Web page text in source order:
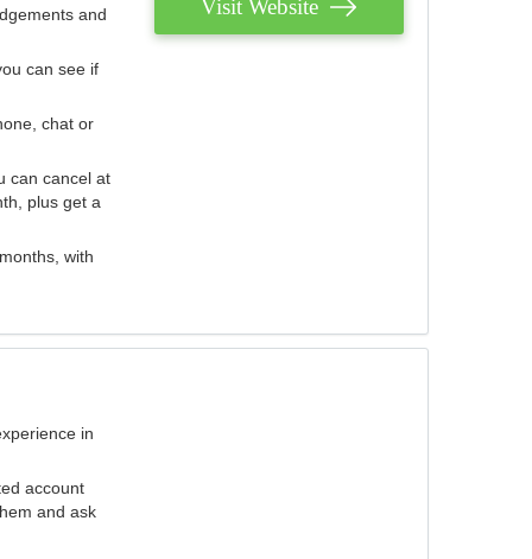
and
can see if
chat or
can cancel at
plus get a
with
Visit Website
in
account
and ask